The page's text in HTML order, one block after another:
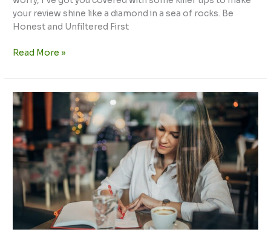
your review shine like a diamond in a sea of rocks. Be
Honest and Unfiltered First
Read More »
Top
Novel
Writing
Tips:
From
Draft
to
Publication
Success